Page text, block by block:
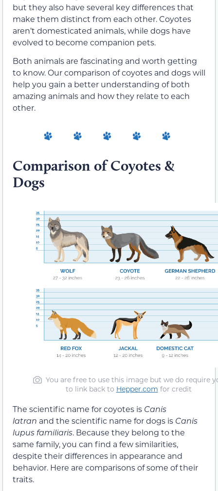
but they also have several key differences that
make them distinct from each other. Coyotes
aren’t domesticated animals, while dogs have
evolved to become companion pets.
Both animals are fascinating and worth getting
to know. Our comparison of coyotes and dogs will
help you gain a better understanding of both
amazing animals and how they relate to each
other.
Comparison of Coyotes &
Dogs
You are free to use this image but we do require
to link back to Hepper.com for credit
The scientific name for coyotes is Canis
latran and the scientific name for dogs is Canis
lupus familiaris. Because they belong to the
same family, you can find a few similarities,
despite their differences in appearance and
behavior. Here are comparisons of some of their
traits.